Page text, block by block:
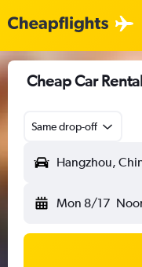
Cheap Car
Same drop-off
Hangzhou,
Mon 8/17